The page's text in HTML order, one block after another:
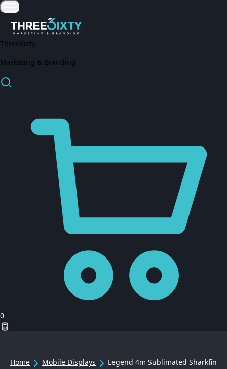
Three6ixty
Marketing & Branding
0
Home Mobile Displays
Legend 4m Sublimated Sharkfin